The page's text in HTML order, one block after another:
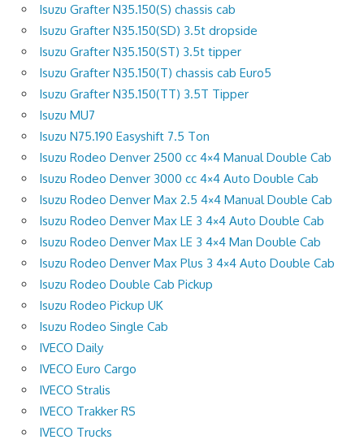
Isuzu Grafter N35.150(S) chassis cab
Isuzu Grafter N35.150(SD) 3.5t dropside
Isuzu Grafter N35.150(ST) 3.5t tipper
Isuzu Grafter N35.150(T) chassis cab Euro5
Isuzu Grafter N35.150(TT) 3.5T Tipper
Isuzu MU7
Isuzu N75.190 Easyshift 7.5 Ton
Isuzu Rodeo Denver 2500 cc 4×4 Manual Double Cab
Isuzu Rodeo Denver 3000 cc 4×4 Auto Double Cab
Isuzu Rodeo Denver Max 2.5 4×4 Manual Double Cab
Isuzu Rodeo Denver Max LE 3 4×4 Auto Double Cab
Isuzu Rodeo Denver Max LE 3 4×4 Man Double Cab
Isuzu Rodeo Denver Max Plus 3 4×4 Auto Double Cab
Isuzu Rodeo Double Cab Pickup
Isuzu Rodeo Pickup UK
Isuzu Rodeo Single Cab
IVECO Daily
IVECO Euro Cargo
IVECO Stralis
IVECO Trakker RS
IVECO Trucks